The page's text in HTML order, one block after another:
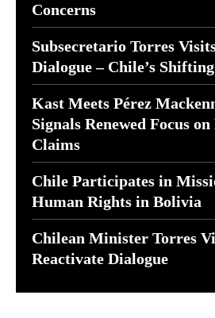
Concerns
Subsecretario Torres
Dialogue – Chile’s
Kast Meets Pérez
Signals Renewed Focus
Claims
Chile Participates in
Human Rights in Bolivia
Chilean Minister Torres
Reactivate Dialogue